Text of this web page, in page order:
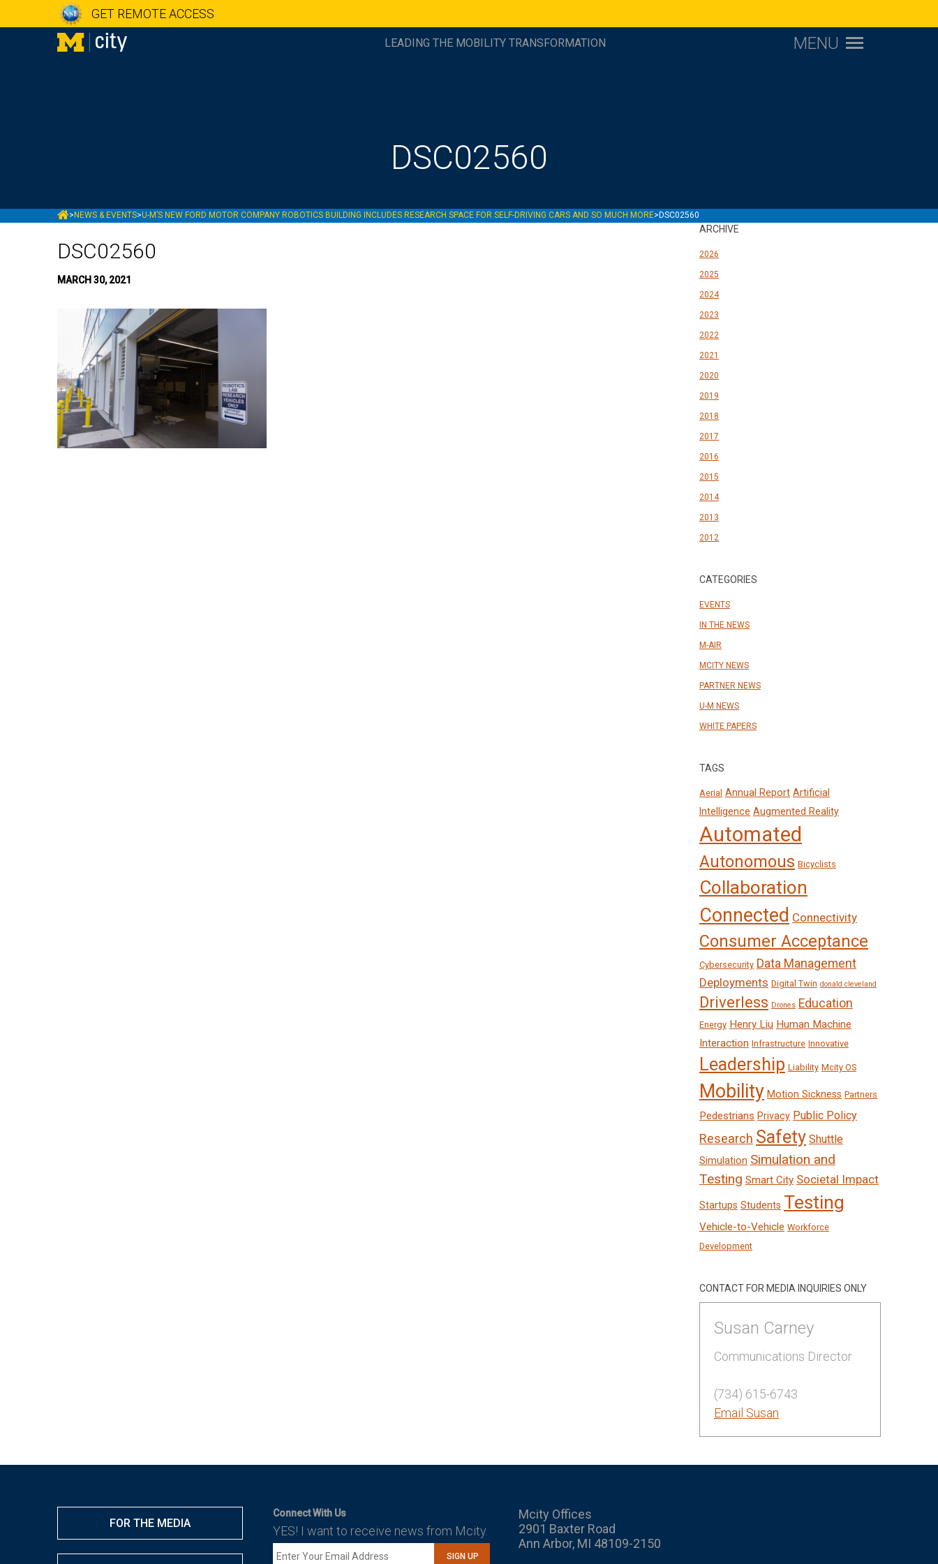
GET REMOTE ACCESS
LEADING THE MOBILITY TRANSFORMATION MENU
DSC02560
MCITY
> NEWS & EVENTS>U-M’S NEW FORD MOTOR COMPANY ROBOTICS BUILDING INCLUDES RESEARCH SPACE FOR SELF-DRIVING CARS AND SO MUCH MORE> DSC02560
DSC02560
MARCH 30, 2021
ARCHIVE
2026
2025
2024
2023
2022
2021
2020
2019
2018
2017
2016
2015
2014
2013
2012
CATEGORIES
EVENTS
IN THE NEWS
M-AIR
MCITY NEWS
PARTNER NEWS
U-M NEWS
WHITE PAPERS
TAGS
Aerial Annual Report Artificial
Intelligence Augmented Reality
Automated
Autonomous Bicyclists
Collaboration
Connected Connectivity
Consumer Acceptance
Cybersecurity Data Management
Deployments Digital Twin donald cleveland
Driverless Drones Education
Energy Henry Liu Human Machine
Interaction Infrastructure Innovative
Leadership Liability Mcity OS
Mobility Motion Sickness Partners
Pedestrians Privacy Public Policy
Research Safety Shuttle
Simulation Simulation and
Testing Smart City Societal Impact
Startups Students Testing
Vehicle-to-Vehicle Workforce
Development
CONTACT FOR MEDIA INQUIRIES ONLY
Susan Carney
Communications Director
(734) 615-6743
Email Susan
FOR THE MEDIA
Connect With Us
YES! I want to receive news from Mcity.
SIGN UP
Mcity Offices
2901 Baxter Road
Ann Arbor, MI 48109-2150